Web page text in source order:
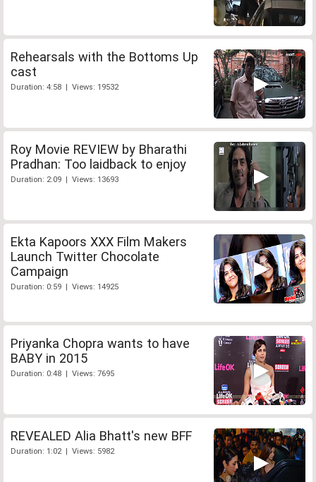
Rehearsals with the Bottoms Up
cast
Duration: 4:58 | Views: 19532
Roy Movie REVIEW by Bharathi
Pradhan: Too laidback to enjoy
Duration: 2:09 | Views: 13693
Ekta Kapoors XXX Film Makers
Launch Twitter Chocolate
Campaign
Duration: 0:59 | Views: 14925
Priyanka Chopra wants to have
BABY in 2015
Duration: 0:48 | Views: 7695
REVEALED Alia Bhatt's new BFF
Duration: 1:02 | Views: 5982